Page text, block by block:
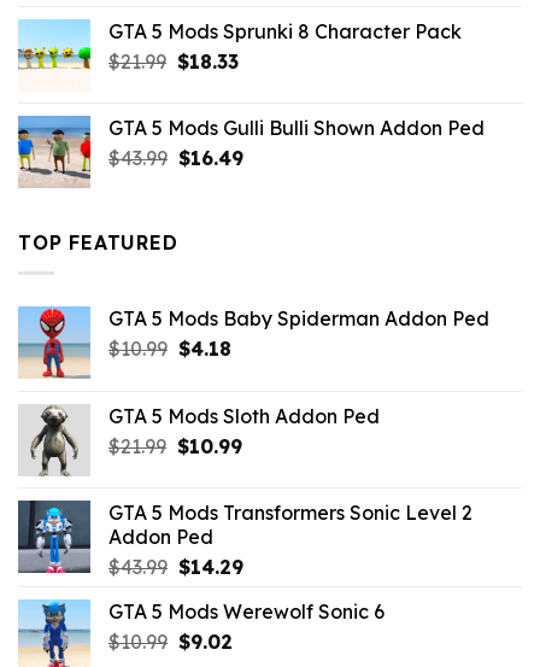
$21.99.$18.33.
GTA 5 Mods Sprunki 8 Character Pack
$21.99 Original
$21.99.
$18.33Current
$18.33.
GTA 5 Mods Gulli Bulli Shown Addon Ped
$43.99 Original
$16.49Current
TOP FEATURED
GTA 5 Mods Baby Spiderman Addon Ped
$10.99 Original
$10.99.
$4.18Current
$4.18.
GTA 5 Mods Sloth Addon Ped
$21.99 Original
$21.99.
$10.99Current
$10.99.
GTA 5 Mods Transformers Sonic Level 2
Addon Ped
$43.99 Original
was:
$43.99.
$14.29Current
is:
GTA 5 Mods Werewolf Sonic 6
$10.99 Original
$9.02Current